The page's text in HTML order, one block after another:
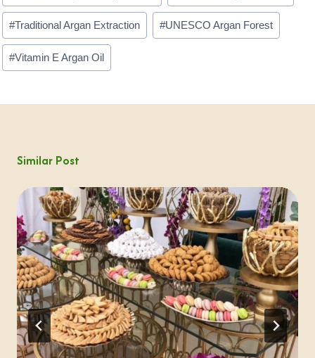
#Traditional Argan Extraction #UNESCO Argan Forest
#Vitamin E Argan Oil
Similar Post